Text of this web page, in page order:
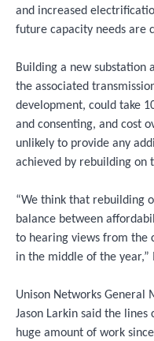
and increased
future capacity needs are
Building a new
the associated
development, could take
and consenting, and cost
unlikely to provide any
achieved by rebuilding on
“We think that rebuilding
balance between
to hearing views from the
in the middle of the year,”
Unison Networks General
Jason Larkin said the
huge amount of work